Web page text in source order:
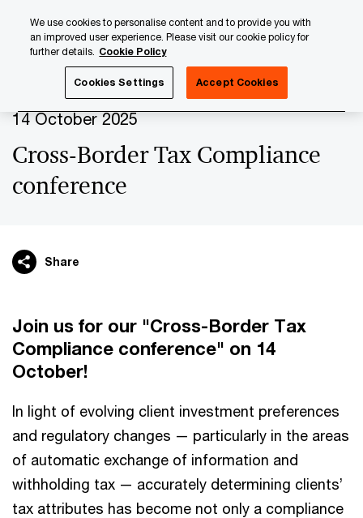
content
footer
14 October 2025
Cross-Border Tax Compliance
conference
Share
Join us for our "Cross-Border Tax
Compliance conference" on 14
October!
In light of evolving client investment preferences
and regulatory changes — particularly in the areas
of automatic exchange of information and
withholding tax — accurately determining clients’
tax attributes has become not only a compliance
We use cookies to personalise content and to provide you with
an improved user experience. Please visit our cookie policy for
further details. Cookie Policy
Cookies Settings Accept Cookies